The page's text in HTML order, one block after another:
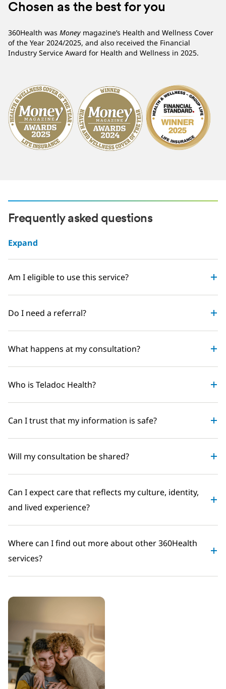
Chosen as the best for you
360Health was Money magazine’s Health and Wellness Cover
of the Year 2024/2025, and also received the Financial
Industry Service Award for Health and Wellness in 2025.
Frequently asked questions
Expand
Am I eligible to use this service?
Do I need a referral?
What happens at my consultation?
Who is Teladoc Health?
Can I trust that my information is safe?
Will my consultation be shared?
Can I expect care that reflects my culture, identity,
and lived experience?
Where can I find out more about other 360Health
services?